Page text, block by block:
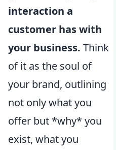
interaction a
customer has with
your business. Think
of it as the soul of
your brand, outlining
not only what you
offer but *why* you
exist, what you